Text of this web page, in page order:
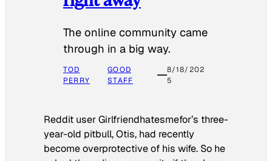
The online community came
through in a big way.
TOD
PERRY
GOOD
STAFF
8/18/202
5
Reddit user Girlfriendhatesmefor’s three-
year-old pitbull, Otis, had recently
become overprotective of his wife. So he